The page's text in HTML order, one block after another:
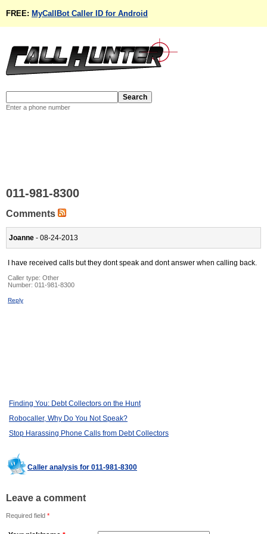
FREE: MyCallBot Caller ID for Android
Enter a phone number
011-981-8300
Comments
Joanne - 08-24-2013
I have received calls but they dont speak and dont answer when calling back.
Caller type: Other
Number: 011-981-8300
Reply
Finding You: Debt Collectors on the Hunt
Robocaller, Why Do You Not Speak?
Stop Harassing Phone Calls from Debt Collectors
Caller analysis for 011-981-8300
Leave a comment
Required field *